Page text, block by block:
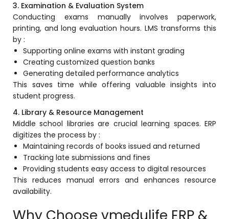
Integrated Library Management
System
Noticeboard
Admission CRM
Alumni Management System
Fee Management System
AI for Education
Resources
Knowledge Series
3. Examination & Evaluation System
Conducting exams manually involves paperwork,
printing, and long evaluation hours. LMS transforms this
by :
Supporting online exams with instant grading
Creating customized question banks
Generating detailed performance analytics
This saves time while offering valuable insights into
student progress.
4. Library & Resource Management
Middle school libraries are crucial learning spaces. ERP
digitizes the process by :
Maintaining records of books issued and returned
Tracking late submissions and fines
Providing students easy access to digital resources
This reduces manual errors and enhances resource
availability.